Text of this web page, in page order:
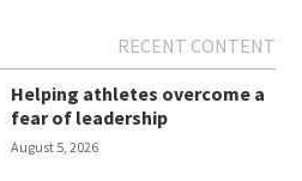
RECENT CONTENT
Helping athletes overcome a
fear of leadership
August 5, 2026